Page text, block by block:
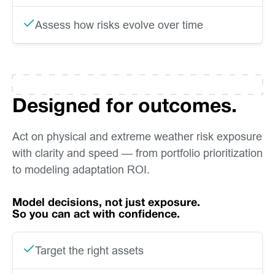
Assess how risks evolve over time
Designed for outcomes.
Act on physical and extreme weather risk exposure
with clarity and speed — from portfolio prioritization
to modeling adaptation ROI.
Model decisions, not just exposure.
So you can act with confidence.
Target the right assets